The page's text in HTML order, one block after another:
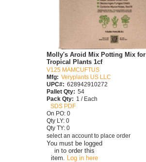
You must be logged
in to order this
item. Log in here
Molly's Aroid Mix Potting Mix for
Tropical Plants 1cf
V125 MAMCUFTUS
Mfg: Veryplants US LLC
UPC#: 628942910272
Pallet Qty: 54
Pack Qty: 1 / Each
SDS PDF
On PO: 0
Qty LY: 0
Qty TY: 0
select an account to place order